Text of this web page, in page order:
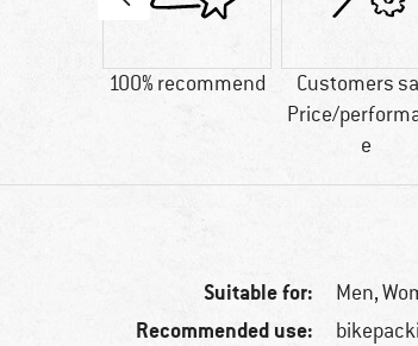
100% recommend
Customers
Price/
e
Suitable for: Men,
Recommended use: